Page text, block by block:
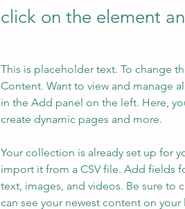
click on the element
This is placeholder text. To change
Content. Want to view and manage
in the Add panel on the left. Here,
create dynamic pages and more.
Your collection is already set up for
import it from a CSV file. Add fields
text, images, and videos. Be sure to
can see your newest content on your